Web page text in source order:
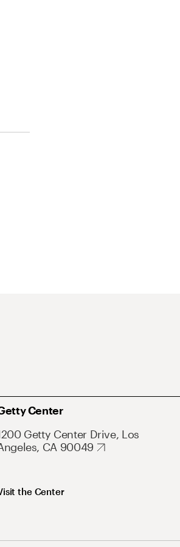
Center
Getty Center Drive, Los
CA 90049
the Center